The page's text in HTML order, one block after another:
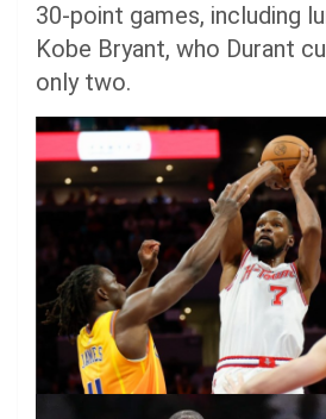
30-point games, including
Kobe Bryant, who Durant
only two.